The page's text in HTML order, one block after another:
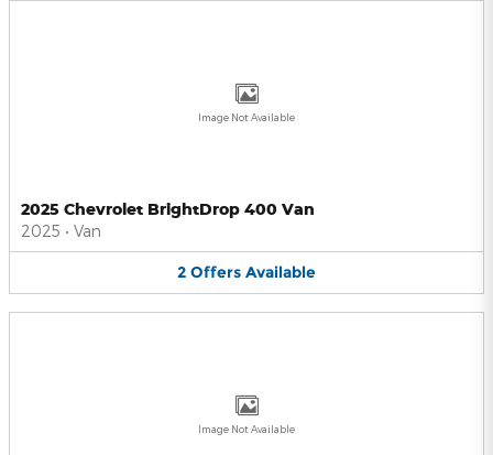
Image Not Available
2025 Chevrolet BrightDrop 400 Van
2025 • Van
2 Offers Available
Image Not Available